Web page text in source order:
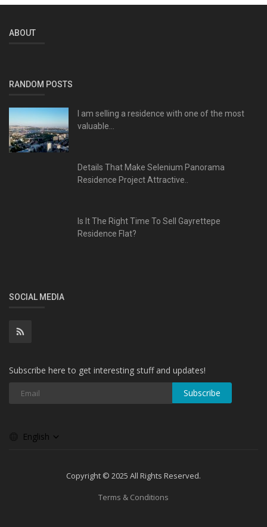
ABOUT
RANDOM POSTS
I am selling a residence with one of the most
valuable...
Details That Make Selenium Panorama
Residence Project Attractive..
Is It The Right Time To Sell Gayrettepe
Residence Flat?
SOCIAL MEDIA
Subscribe here to get interesting stuff and updates!
Subscribe
English
Copyright © 2025 All Rights Reserved.
Terms & Conditions